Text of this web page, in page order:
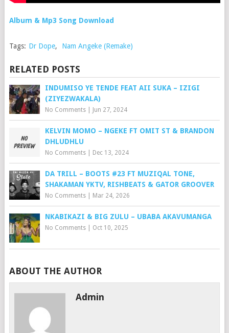
Album & Mp3 Song Download
Tags: Dr Dope, Nam Angeke (Remake)
RELATED POSTS
INDUMISO YE TENDE FEAT AII SUKA – IZIGI
(ZIYEZWAKALA)
No Comments| Jun 27, 2024
KELVIN MOMO – NGEKE FT OMIT ST & BRANDON
DHLUDHLU
No Comments| Dec 13, 2024
DA TRILL – BOOTS #23 FT MUZIQAL TONE,
SHAKAMAN YKTV, RISHBEATS & GATOR GROOVER
No Comments| Mar 24, 2026
NKABIKAZI & BIG ZULU – UBABA AKAVUMANGA
No Comments| Oct 10, 2025
ABOUT THE AUTHOR
Admin